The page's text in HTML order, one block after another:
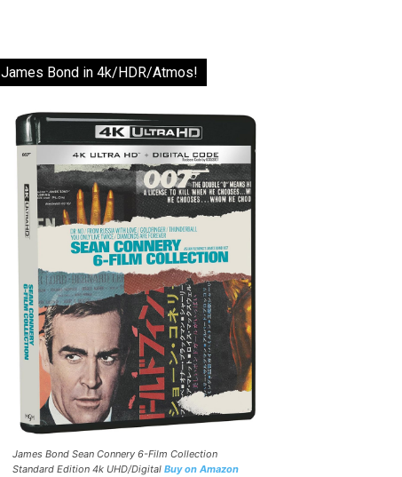
James Bond in 4k/HDR/Atmos!
James Bond Sean Connery 6-Film Collection
Standard Edition 4k UHD/Digital Buy on Amazon